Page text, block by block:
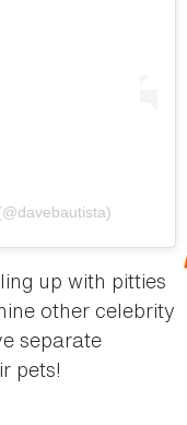
up with pitties
other celebrity
separate
pets!